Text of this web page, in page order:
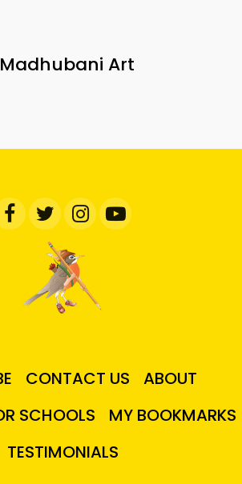
Madhubani Art
CONTACT US
ABOUT
SCHOOLS
MY BOOKMARKS
TESTIMONIALS